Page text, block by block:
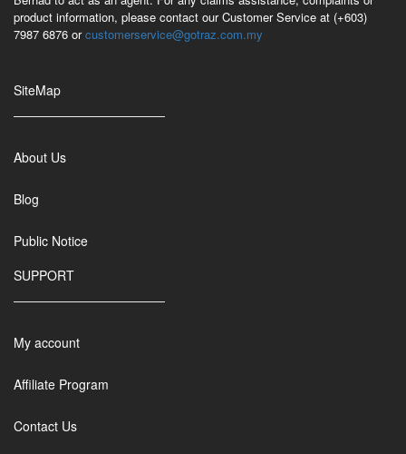
product information, please contact our Customer Service at (+603)
7987 6876 orcustomerservice@gotraz.com.my
SiteMap
About Us
Blog
Public Notice
SUPPORT
My account
Affiliate Program
Contact Us